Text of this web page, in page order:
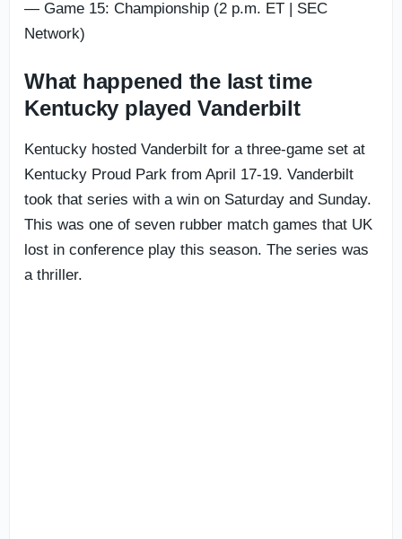
— Game 15: Championship (2 p.m. ET | SEC
Network)
What happened the last time
Kentucky played Vanderbilt
Kentucky hosted Vanderbilt for a three-game set at
Kentucky Proud Park from April 17-19. Vanderbilt
took that series with a win on Saturday and Sunday.
This was one of seven rubber match games that UK
lost in conference play this season. The series was
a thriller.